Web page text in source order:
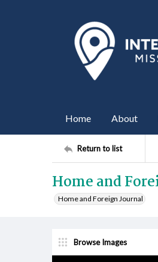
Home About
Return to list
Home and
Home and Foreign Journal
Browse Images